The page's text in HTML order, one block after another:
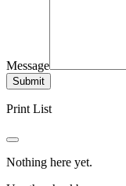
Message
Submit
Print List
Nothing here yet.